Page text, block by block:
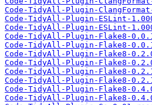
Code-TidyAll-Plugin-
Code-TidyAll-Plugin-ESLint-
Code-TidyAll-Plugin-ESLint-
Code-TidyAll-Plugin-Flake8-
Code-TidyAll-Plugin-Flake8-
Code-TidyAll-Plugin-Flake8-
Code-TidyAll-Plugin-Flake8-
Code-TidyAll-Plugin-Flake8-
Code-TidyAll-Plugin-Flake8-
Code-TidyAll-Plugin-Flake8-
Code-TidyAll-Plugin-Flake8-